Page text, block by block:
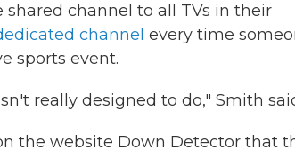
channel to all TVs in their
channel every time
sports event.
really designed to do," Smith
the website Down Detector that